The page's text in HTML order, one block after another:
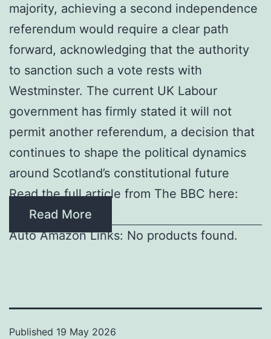
majority, achieving a second independence
referendum would require a clear path
forward, acknowledging that the authority
to sanction such a vote rests with
Westminster. The current UK Labour
government has firmly stated it will not
permit another referendum, a decision that
continues to shape the political dynamics
around Scotland’s constitutional future
Read the full article from The BBC here:
Read More
Auto Amazon Links: No products found.
Published 19 May 2026